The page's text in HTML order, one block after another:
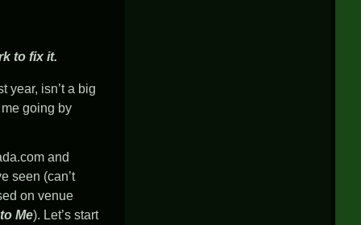
to fix it.
year, isn’t a big
going by
and
seen (can’t
on venue
Me). Let’s start